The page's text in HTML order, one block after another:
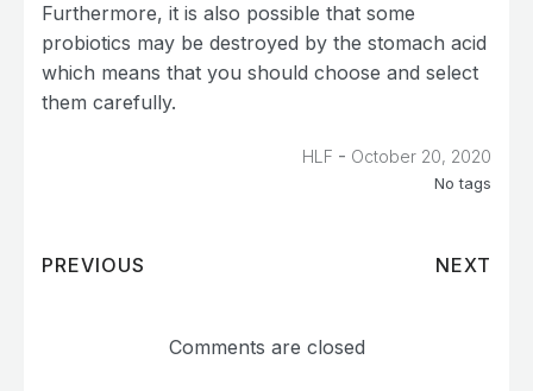
Furthermore, it is also possible that some
probiotics may be destroyed by the stomach acid
which means that you should choose and select
them carefully.
HLF - October 20, 2020
No tags
PREVIOUS NEXT
Comments are closed